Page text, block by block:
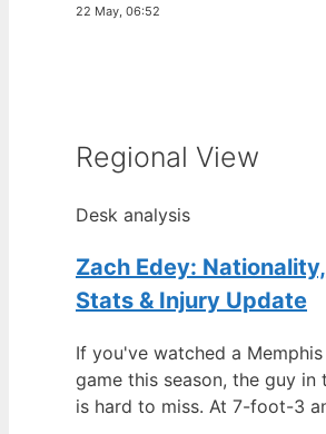
22 May, 06:52
Regional View
Desk analysis
Zach Edey:
Stats & Injury Update
If you've watched a
game this season, the guy in
is hard to miss. At 7-foot-3